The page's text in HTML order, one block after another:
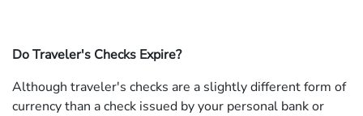
Do Traveler's Checks Expire?
Although traveler's checks are a slightly different form of
currency than a check issued by your personal bank or